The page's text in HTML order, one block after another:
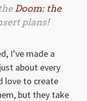
Doom: the
plans!
I’ve made a
about every
love to create
but they take